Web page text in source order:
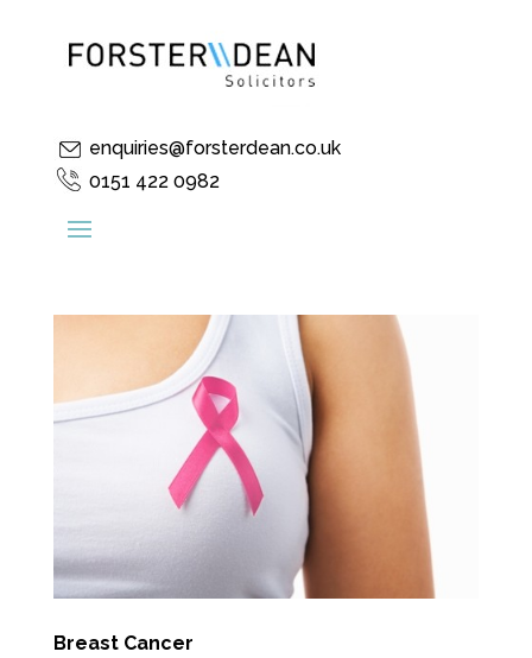
enquiries@forsterdean.co.uk
0151 422 0982
Breast Cancer